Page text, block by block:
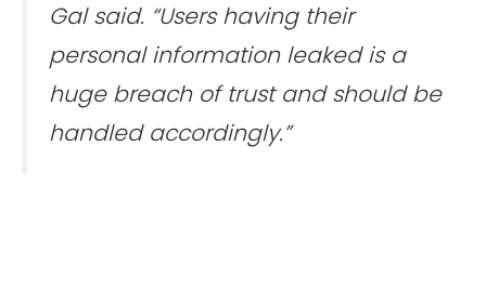
Gal said. “Users having their
personal information leaked is a
huge breach of trust and should be
handled accordingly.”